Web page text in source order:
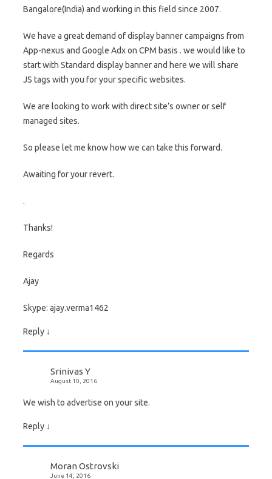
Bangalore(India) and working in this field since 2007.
We have a great demand of display banner campaigns from
App-nexus and Google Adx on CPM basis . we would like to
start with Standard display banner and here we will share
JS tags with you for your specific websites.
We are looking to work with direct site’s owner or self
managed sites.
So please let me know how we can take this forward.
Awaiting for your revert.
.
Thanks!
Regards
Ajay
Skype: ajay.verma1462
Reply ↓
Srinivas Y
August 10, 2016
We wish to advertise on your site.
Reply ↓
Moran Ostrovski
June 14, 2016